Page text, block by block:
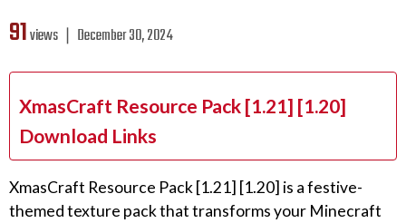
91views ❘ December 30, 2024
XmasCraft Resource Pack [1.21] [1.20]
Download Links
XmasCraft Resource Pack [1.21] [1.20] is a festive-
themed texture pack that transforms your Minecraft